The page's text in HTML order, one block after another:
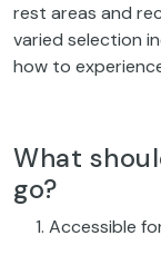
rest areas and
varied selection
how to
What
go?
Accessible